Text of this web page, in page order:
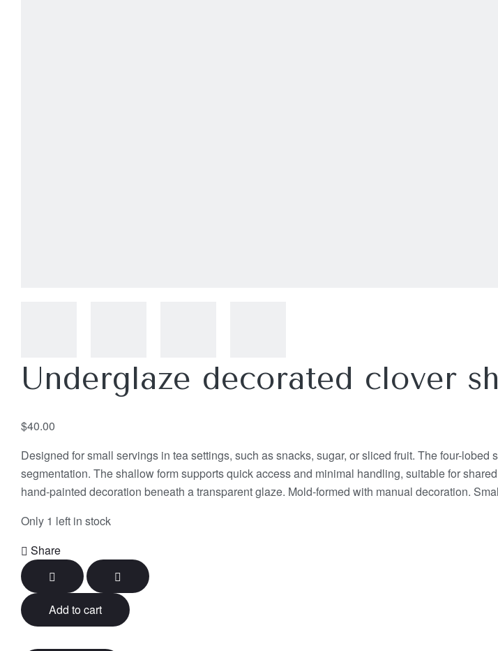
Underglaze decorated clover
$40.00
Designed for small servings in tea settings, such as snacks, sugar, or sliced fruit. The four-
segmentation. The shallow form supports quick access and minimal handling, suitable for
hand-painted decoration beneath a transparent glaze. Mold-formed with manual decoration.
Only 1 left in stock
Share
Add to cart